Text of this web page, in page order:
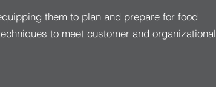
them to plan and prepare for food
to meet customer and organizational